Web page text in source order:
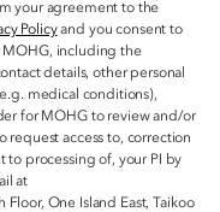
your agreement to the
Policyand you consent to
including the
details, other personal
medical conditions),
for MOHG to review and/or
request access to, correction
to processing of, your PI by
at
Floor, One Island East, Taikoo